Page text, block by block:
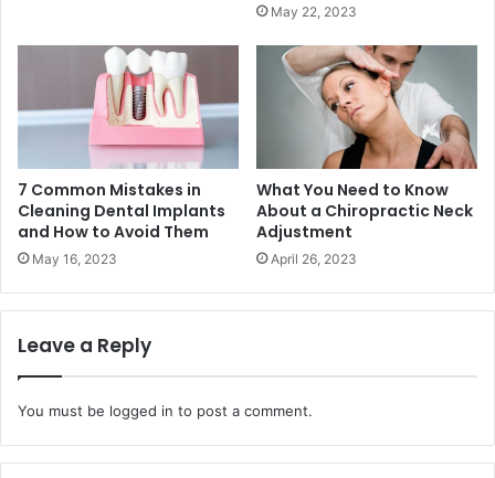
May 22, 2023
7 Common Mistakes in
Cleaning Dental Implants
and How to Avoid Them
May 16, 2023
What You Need to Know
About a Chiropractic Neck
Adjustment
April 26, 2023
Leave a Reply
You must be logged in to post a comment.